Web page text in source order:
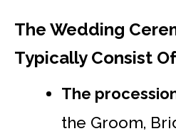
The Wedding
Typically Consist Of
The
the Groom,